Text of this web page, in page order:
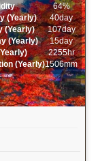
64%
(Yearly)
40day
(Yearly)
107day
(Yearly)
15day
2255hr
(Yearly)1506mm